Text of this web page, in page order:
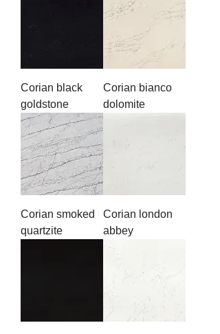
Corian black
goldstone
Corian bianco
dolomite
Corian smoked
quartzite
Corian london
abbey